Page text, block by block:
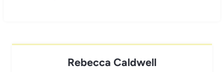
Rebecca Caldwell